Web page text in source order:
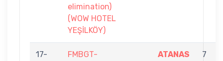
elimination)
(WOW HOTEL
YEŞİLKÖY)
17-
FMBGT-
ATANAS
7